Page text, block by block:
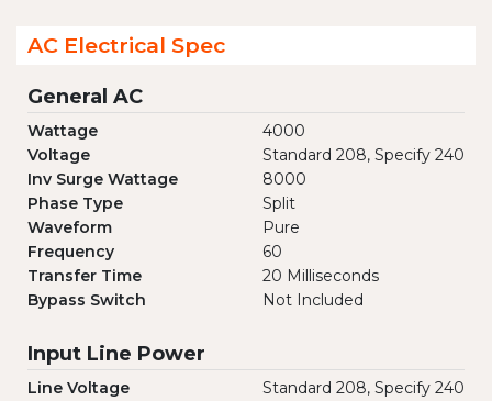
AC Electrical Spec
General AC
Wattage
4000
Voltage
Standard 208, Specify 240
Inv Surge Wattage
8000
Phase Type
Split
Waveform
Pure
Frequency
60
Transfer Time
20 Milliseconds
Bypass Switch
Not Included
Input Line Power
Line Voltage
Standard 208, Specify 240